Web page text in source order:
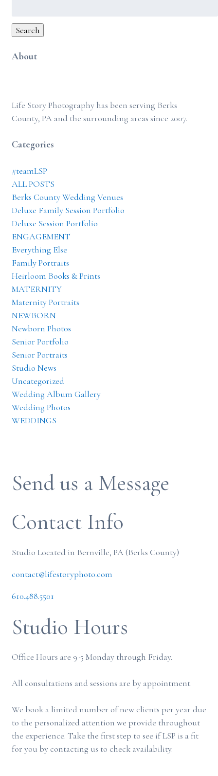
Search
About
Life Story Photography has been serving Berks
County, PA and the surrounding areas since 2007.
Categories
#teamLSP
ALL POSTS
Berks County Wedding Venues
Deluxe Family Session Portfolio
Deluxe Session Portfolio
ENGAGEMENT
Everything Else
Family Portraits
Heirloom Books & Prints
MATERNITY
Maternity Portraits
NEWBORN
Newborn Photos
Senior Portfolio
Senior Portraits
Studio News
Uncategorized
Wedding Album Gallery
Wedding Photos
WEDDINGS
Send us a Message
Contact Info
Studio Located in Bernville, PA (Berks County)
contact@lifestoryphoto.com
610.488.5501
Studio Hours
Office Hours are 9-5 Monday through Friday.
All consultations and sessions are by appointment.
We book a limited number of new clients per year due
to the personalized attention we provide throughout
the experience. Take the first step to see if LSP is a fit
for you by contacting us to check availability.